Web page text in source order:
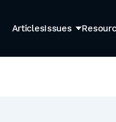
ArticlesIssues